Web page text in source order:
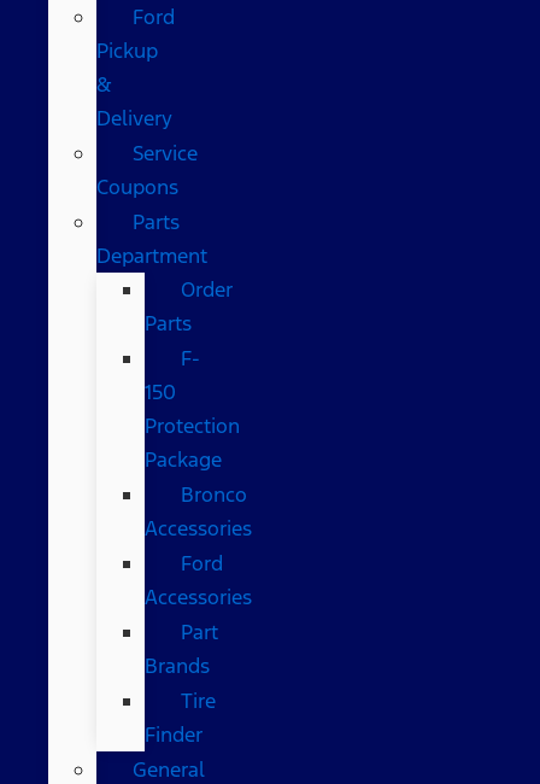
Ford
Pickup
&
Delivery
Service
Coupons
Parts
Department
Order
Parts
F-
150
Protection
Package
Bronco
Accessories
Ford
Accessories
Part
Brands
Tire
Finder
General